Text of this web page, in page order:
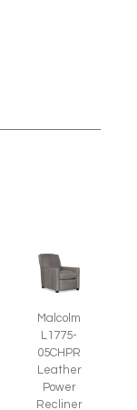
Malcolm
L1775-
05CHPR
Leather
Power
Recliner